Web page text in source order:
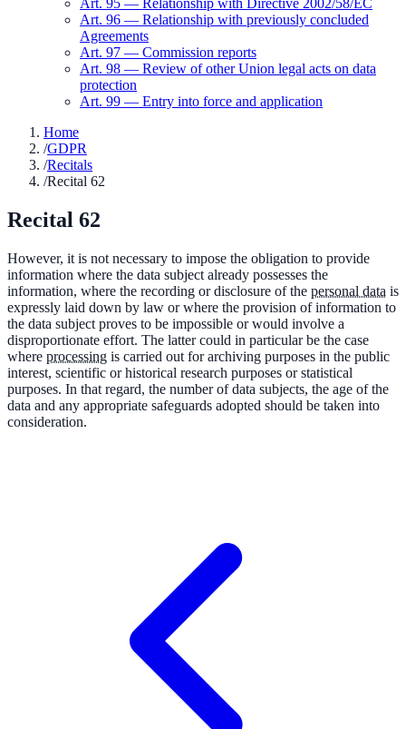
Art. 95 — Relationship with Directive 2002/58/EC
Art. 96 — Relationship with previously concluded
Agreements
Art. 97 — Commission reports
Art. 98 — Review of other Union legal acts on data
protection
Art. 99 — Entry into force and application
Home
/GDPR
/Recitals
/Recital 62
Recital 62
However, it is not necessary to impose the obligation to provide
information where the data subject already possesses the
information, where the recording or disclosure of the personal data is
expressly laid down by law or where the provision of information to
the data subject proves to be impossible or would involve a
disproportionate effort. The latter could in particular be the case
where processing is carried out for archiving purposes in the public
interest, scientific or historical research purposes or statistical
purposes. In that regard, the number of data subjects, the age of the
data and any appropriate safeguards adopted should be taken into
consideration.